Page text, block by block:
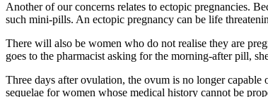
Another of our concerns relates to ectopic pregnancies.
such mini-pills. An ectopic pregnancy can be life
There will also be women who do not realise they are
goes to the pharmacist asking for the morning-after pill,
Three days after ovulation, the ovum is no longer
sequelae for women whose medical history cannot be